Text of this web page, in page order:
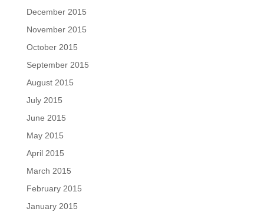
December 2015
November 2015
October 2015
September 2015
August 2015
July 2015
June 2015
May 2015
April 2015
March 2015
February 2015
January 2015